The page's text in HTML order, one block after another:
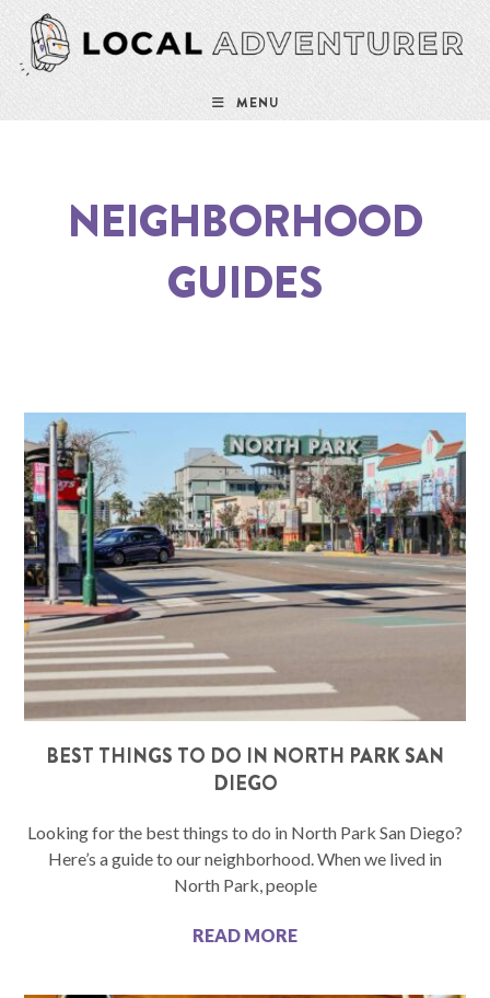
MENU
NEIGHBORHOOD
GUIDES
BEST THINGS TO DO IN NORTH PARK SAN
DIEGO
Looking for the best things to do in North Park San Diego?
Here’s a guide to our neighborhood. When we lived in
North Park, people
READ MORE